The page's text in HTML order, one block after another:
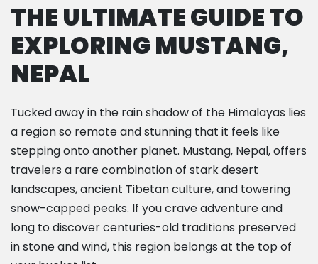
THE ULTIMATE GUIDE TO
EXPLORING MUSTANG,
NEPAL
Tucked away in the rain shadow of the Himalayas lies
a region so remote and stunning that it feels like
stepping onto another planet. Mustang, Nepal, offers
travelers a rare combination of stark desert
landscapes, ancient Tibetan culture, and towering
snow-capped peaks. If you crave adventure and
long to discover centuries-old traditions preserved
in stone and wind, this region belongs at the top of